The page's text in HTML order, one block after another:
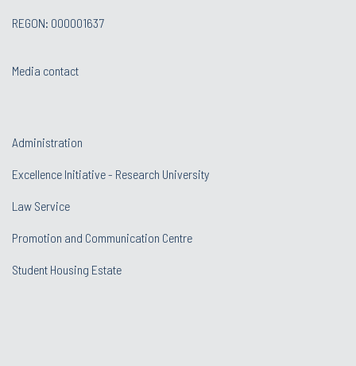
REGON: 000001637
Media contact
Administration
Excellence Initiative - Research University
Law Service
Promotion and Communication Centre
Student Housing Estate